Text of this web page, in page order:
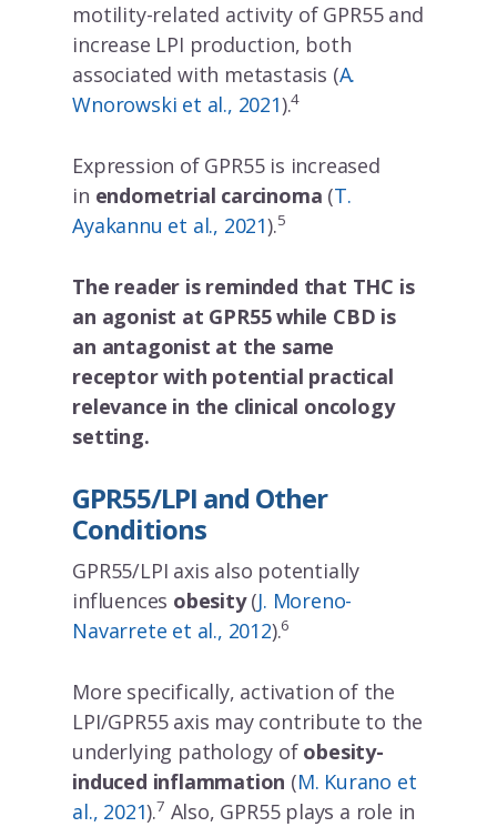
motility-related activity of GPR55 and
increase LPI production, both
associated with metastasis (A.
Wnorowski et al., 2021).4
Expression of GPR55 is increased
in endometrial carcinoma (T.
Ayakannu et al., 2021).5
The reader is reminded that THC is
an agonist at GPR55 while CBD is
an antagonist at the same
receptor with potential practical
relevance in the clinical oncology
setting.
GPR55/LPI and Other
Conditions
GPR55/LPI axis also potentially
influences obesity(J. Moreno-
Navarrete et al., 2012).6
More specifically, activation of the
LPI/GPR55 axis may contribute to the
underlying pathology of obesity-
induced inflammation (M. Kurano et
al., 2021).7 Also, GPR55 plays a role in
JOIN OUR MAILING LIST
Sign up to get the lastest news!